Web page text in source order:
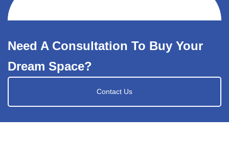
Need A Consultation To Buy Your
Dream Space?
Contact Us